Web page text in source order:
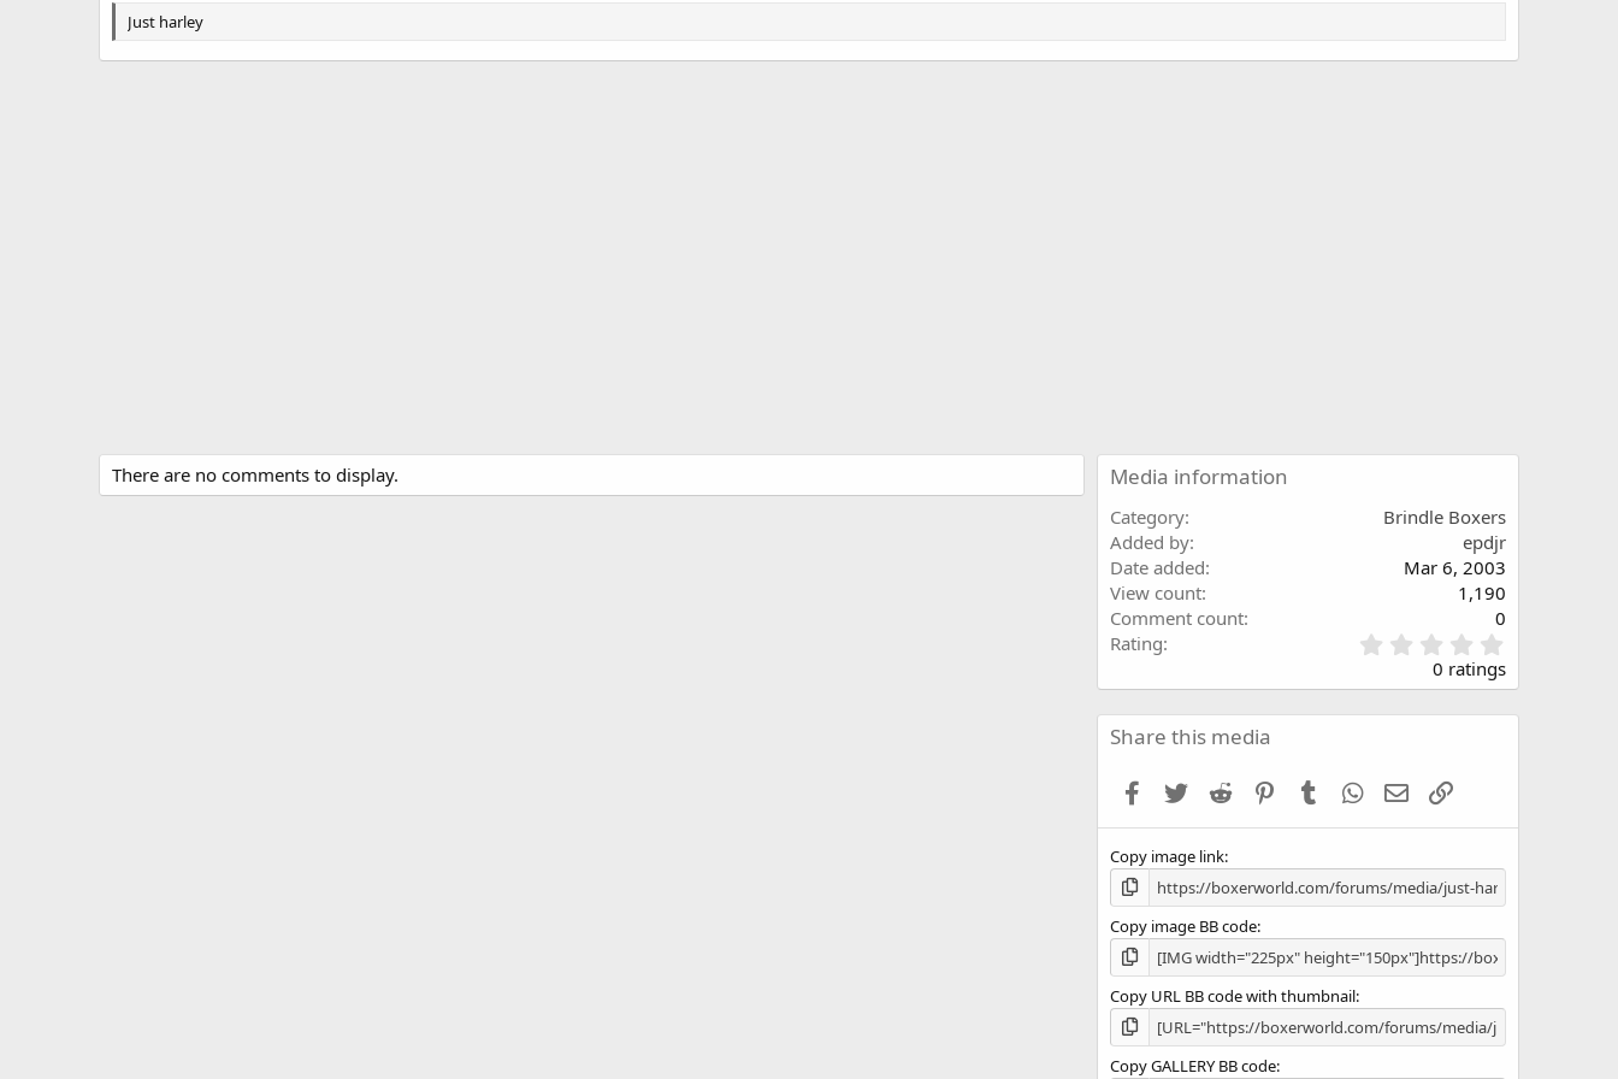
Just harley
There are no comments to display. Media information
Category
Brindle Boxers
Added by
epdjr
Date added
Mar 6, 2003
View count
1,190
Comment count
0
Rating
.
0
0
s
0 ratings
Share this media
Facebook
Twitter Reddit PinterestTumblr WhatsApp
Email
Copy image link
Copy image BB code
Copy URL BB code with thumbnail
Copy GALLERY BB code